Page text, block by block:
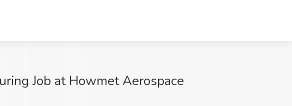
Job at Howmet Aerospace